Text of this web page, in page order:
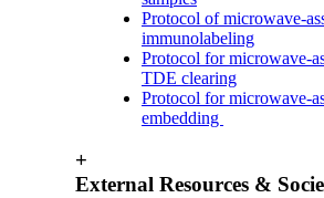
Protocol of microwave-
immunolabeling
Protocol for microwave-
TDE clearing
Protocol for microwave-
embedding
+
External Resources &